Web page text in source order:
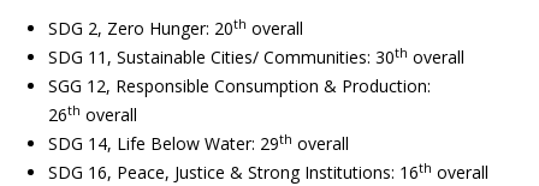
SDG 2, Zero Hunger: 20th overall
SDG 11, Sustainable Cities/ Communities: 30th overall
SGG 12, Responsible Consumption & Production:
26th overall
SDG 14, Life Below Water: 29th overall
SDG 16, Peace, Justice & Strong Institutions: 16th overall